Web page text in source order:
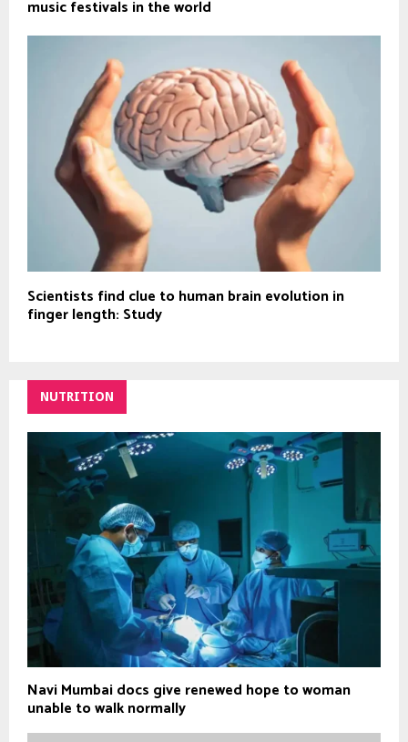
music festivals in the world
Scientists find clue to human brain evolution in
finger length: Study
NUTRITION
Navi Mumbai docs give renewed hope to woman
unable to walk normally